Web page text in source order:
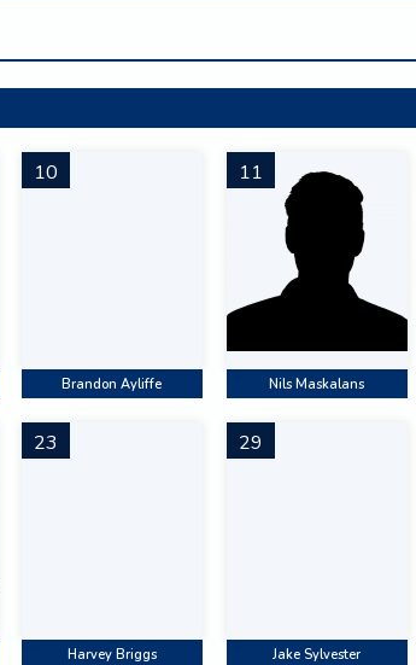
10
Brandon Ayliffe
11
Nils Maskalans
23
Harvey Briggs
29
Jake Sylvester